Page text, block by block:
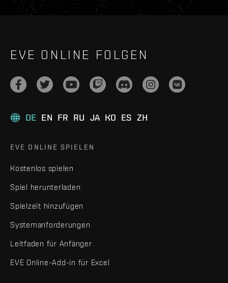
EVE ONLINE FOLGEN
DE EN FR RU JA KO ES ZH
EVE ONLINE SPIELEN
Kostenlos spielen
Spiel herunterladen
Spielzeit hinzufügen
Systemanforderungen
Leitfaden für Anfänger
EVE Online-Add-in für Excel